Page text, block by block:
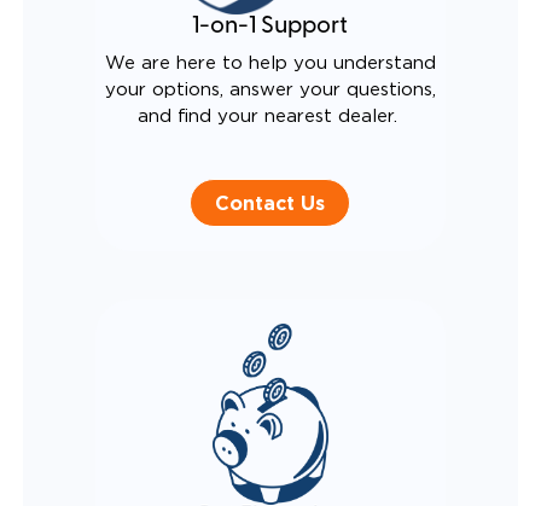
1-on-1 Support
We are here to help you understand
your options, answer your questions,
and find your nearest dealer.
Contact Us